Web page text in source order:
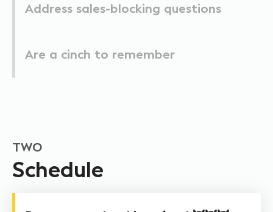
Address sales-blocking questions
Are a cinch to remember
TWO
Schedule